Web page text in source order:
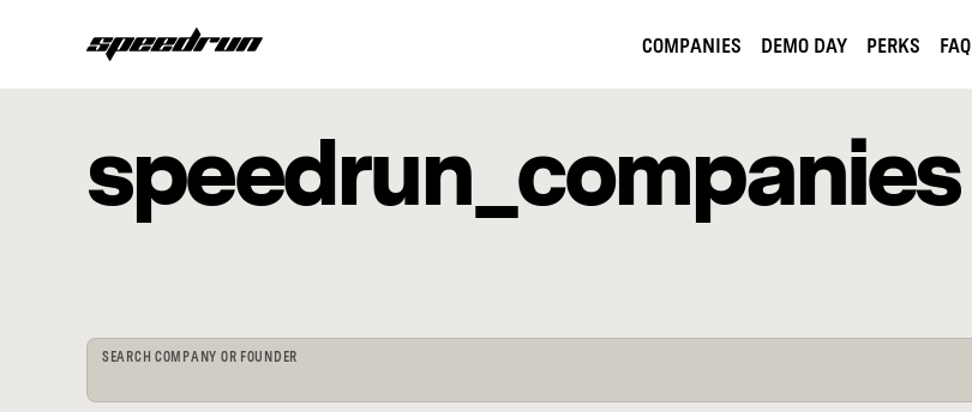
COMPANIES DEMO DAY PERKS FAQ
speedrun_ companies
SEARCH COMPANY OR FOUNDER